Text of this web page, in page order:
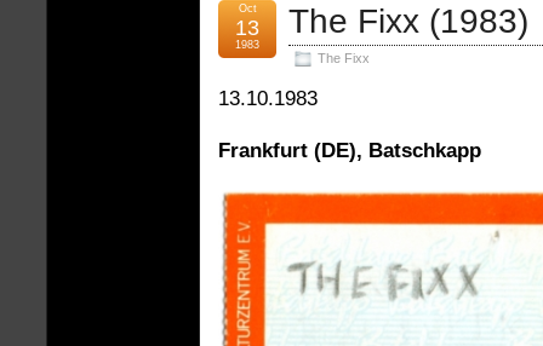
The Fixx (1983)
The Fixx
Oct
13
1983
13.10.1983
Frankfurt (DE), Batschkapp